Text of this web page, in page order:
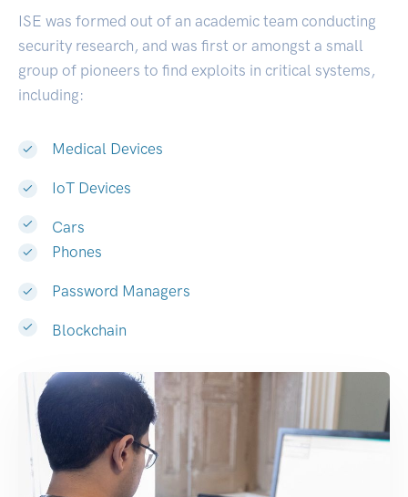
ISE was formed out of an academic team conducting
security research, and was first or amongst a small
group of pioneers to find exploits in critical systems,
including:
Medical Devices
IoT Devices
Cars
Phones
Password Managers
Blockchain